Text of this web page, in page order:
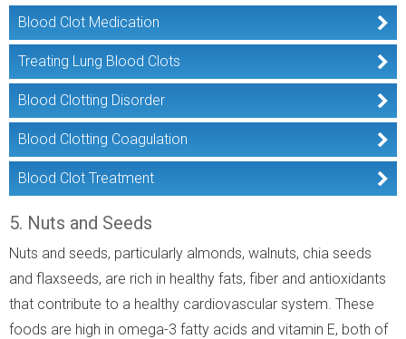
Blood Clot Medication
Treating Lung Blood Clots
Blood Clotting Disorder
Blood Clotting Coagulation
Blood Clot Treatment
5. Nuts and Seeds
Nuts and seeds, particularly almonds, walnuts, chia seeds
and flaxseeds, are rich in healthy fats, fiber and antioxidants
that contribute to a healthy cardiovascular system. These
foods are high in omega-3 fatty acids and vitamin E, both of